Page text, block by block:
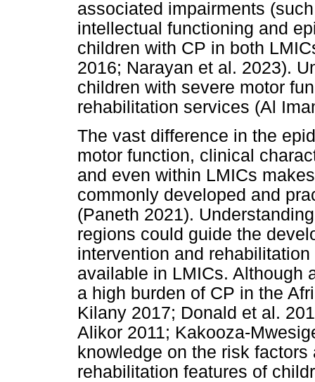
associated impairments
intellectual functioning and
children with CP in both
2016; Narayan et al. 2023).
children with severe motor
rehabilitation services (Al
The vast difference in the
motor function, clinical
and even within LMICs
commonly developed and
(Paneth 2021).
regions could guide the
intervention and
available in LMICs. Although
a high burden of CP in the
Kilany 2017; Donald et al.
Alikor 2011; Kakooza-
knowledge on the risk
rehabilitation features of